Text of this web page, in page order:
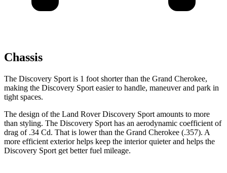
Chassis
The Discovery Sport is 1 foot shorter than the Grand Cherokee,
making the Discovery Sport easier to handle, maneuver and park in
tight spaces.
The design of the Land Rover Discovery Sport amounts to more
than styling. The Discovery Sport has an aerodynamic coefficient of
drag of .34 Cd. That is lower than the Grand Cherokee (.357). A
more efficient exterior helps keep the interior quieter and helps the
Discovery Sport get better fuel mileage.